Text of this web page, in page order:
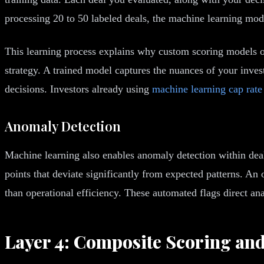
processing 20 to 50 labeled deals, the machine learning
This learning process explains why custom scoring
strategy. A trained model captures the nuances of your
decisions. Investors already using machine learning cap
Anomaly Detection
Machine learning also enables anomaly detection within
points that deviate significantly from expected patterns. An
than operational efficiency. These automated flags direct
Layer 4: Composite Scoring